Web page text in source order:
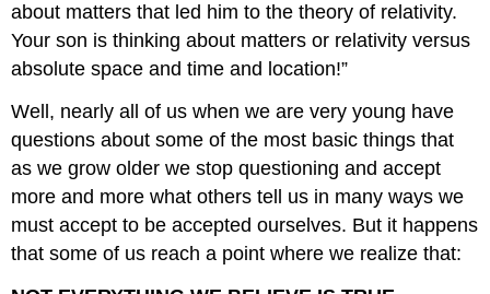
about matters that led him to the theory of relativity.
Your son is thinking about matters or relativity versus
absolute space and time and location!”
Well, nearly all of us when we are very young have
questions about some of the most basic things that
as we grow older we stop questioning and accept
more and more what others tell us in many ways we
must accept to be accepted ourselves. But it happens
that some of us reach a point where we realize that: